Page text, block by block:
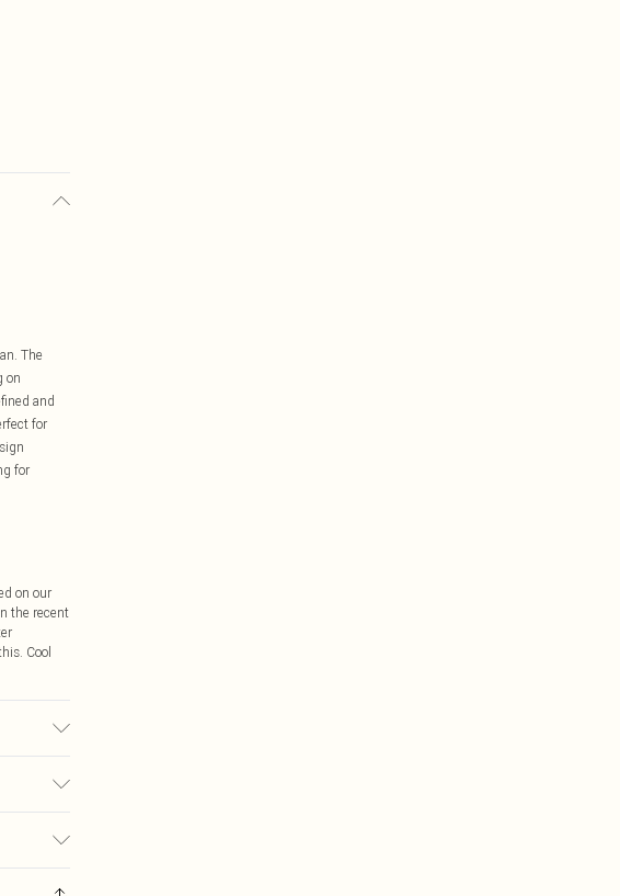
The
on
and
for
for
on our
the recent
Cool
$14.99